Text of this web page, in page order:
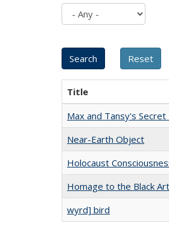
Title
Max and Tansy's
Near-Earth Object
Holocaust
Homage to the Black
wyrd] bird